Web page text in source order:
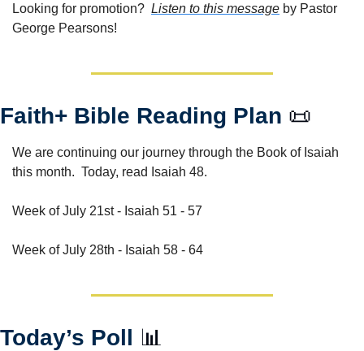
Looking for promotion? Listen to this message by Pastor
George Pearsons!
Faith+ Bible Reading Plan 📜
We are continuing our journey through the Book of Isaiah
this month.  Today, read Isaiah 48.
Week of July 21st - Isaiah 51 - 57
Week of July 28th - Isaiah 58 - 64
Today’s Poll 📊